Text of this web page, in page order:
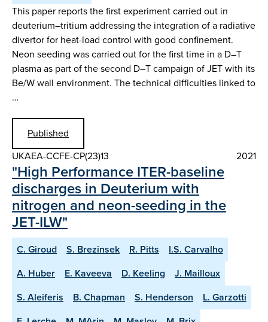
This paper reports the first experiment carried out in
deuterium–tritium addressing the integration of a radiative
divertor for heat-load control with good confinement.
Neon seeding was carried out for the first time in a D–T
plasma as part of the second D–T campaign of JET with its
Be/W wall environment. The technical difficulties linked to
…
Published
UKAEA-CCFE-CP(23)13
2021
"High Performance ITER-baseline
discharges in Deuterium with
nitrogen and neon-seeding in the
JET-ILW"
C. Giroud S. Brezinsek R. Pitts
I.S. Carvalho
A. Huber
E. Kaveeva D. Keeling
J. Mailloux
S. Aleiferis
B. Chapman S. Henderson
L. Garzotti